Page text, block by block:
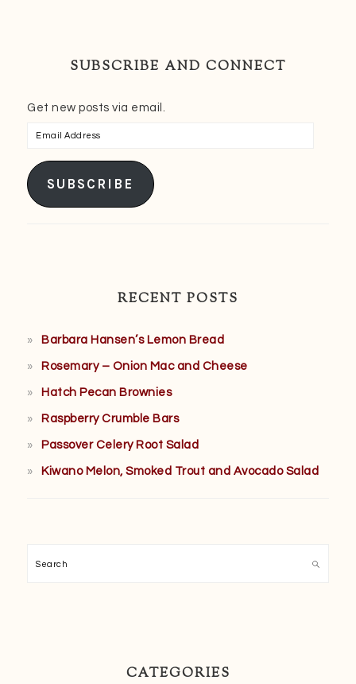
SUBSCRIBE AND CONNECT
Get new posts via email.
Email
SUBSCRIBE
RECENT POSTS
Barbara Hansen’s Lemon Bread
Rosemary – Onion Mac and Cheese
Hatch Pecan Brownies
Raspberry Crumble Bars
Passover Celery Root Salad
Kiwano Melon, Smoked Trout and Avocado Salad
Search
CATEGORIES